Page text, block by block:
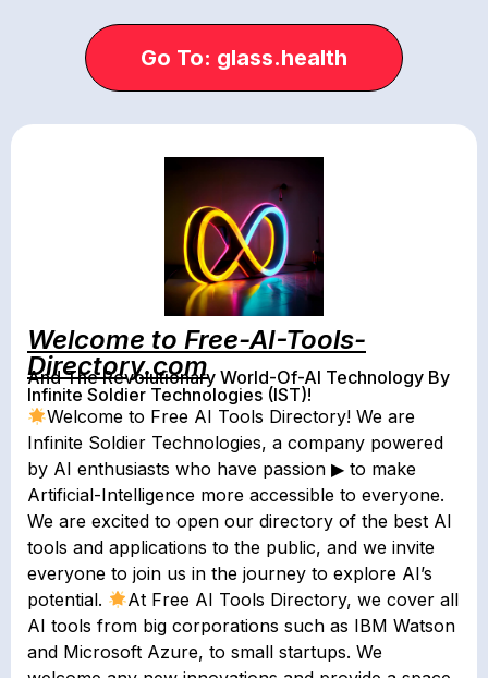
Go To: glass.health
Welcome to Free-AI-Tools-
Directory.com
And The Revolutionary World-Of-AI Technology By
Infinite Soldier Technologies (IST)!
Welcome to Free AI Tools Directory! We are
Infinite Soldier Technologies, a company powered
by AI enthusiasts who have passion ▶︎ to make
Artificial-Intelligence more accessible to everyone.
We are excited to open our directory of the best AI
tools and applications to the public, and we invite
everyone to join us in the journey to explore AI’s
potential.
At Free AI Tools Directory, we cover all
AI tools from big corporations such as IBM Watson
and Microsoft Azure, to small startups. We